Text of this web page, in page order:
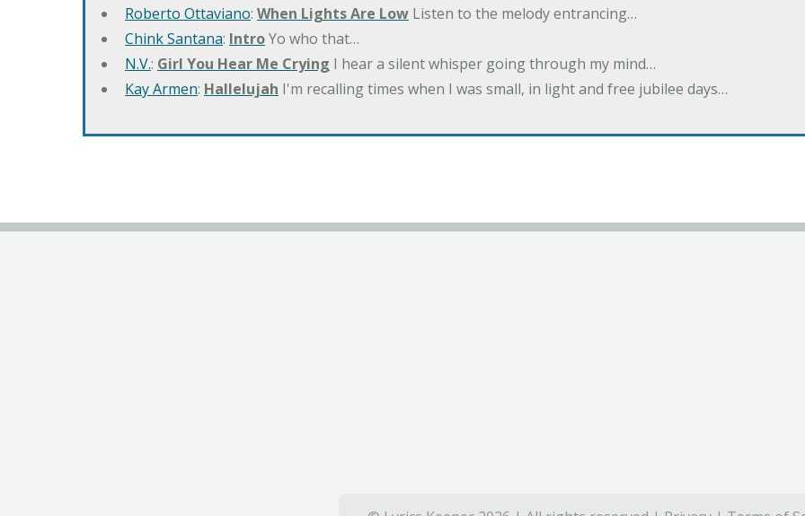
Roberto Ottaviano: When Lights Are Low Listen to the melody entrancing…
Chink Santana: IntroYo who that…
N.V.: Girl You Hear Me Crying I hear a silent whisper going through my mind…
Kay Armen: Hallelujah I'm recalling times when I was small, in light and free jubilee days…